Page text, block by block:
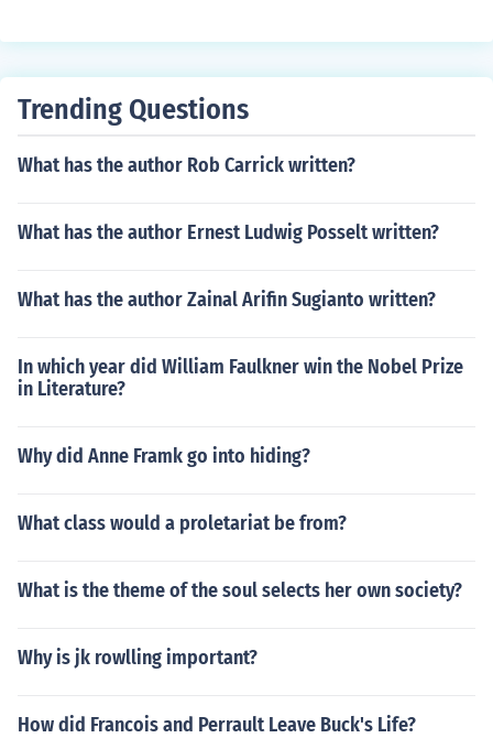
Trending Questions
What has the author Rob Carrick written?
What has the author Ernest Ludwig Posselt written?
What has the author Zainal Arifin Sugianto written?
In which year did William Faulkner win the Nobel Prize
in Literature?
Why did Anne Framk go into hiding?
What class would a proletariat be from?
What is the theme of the soul selects her own society?
Why is jk rowlling important?
How did Francois and Perrault Leave Buck's Life?